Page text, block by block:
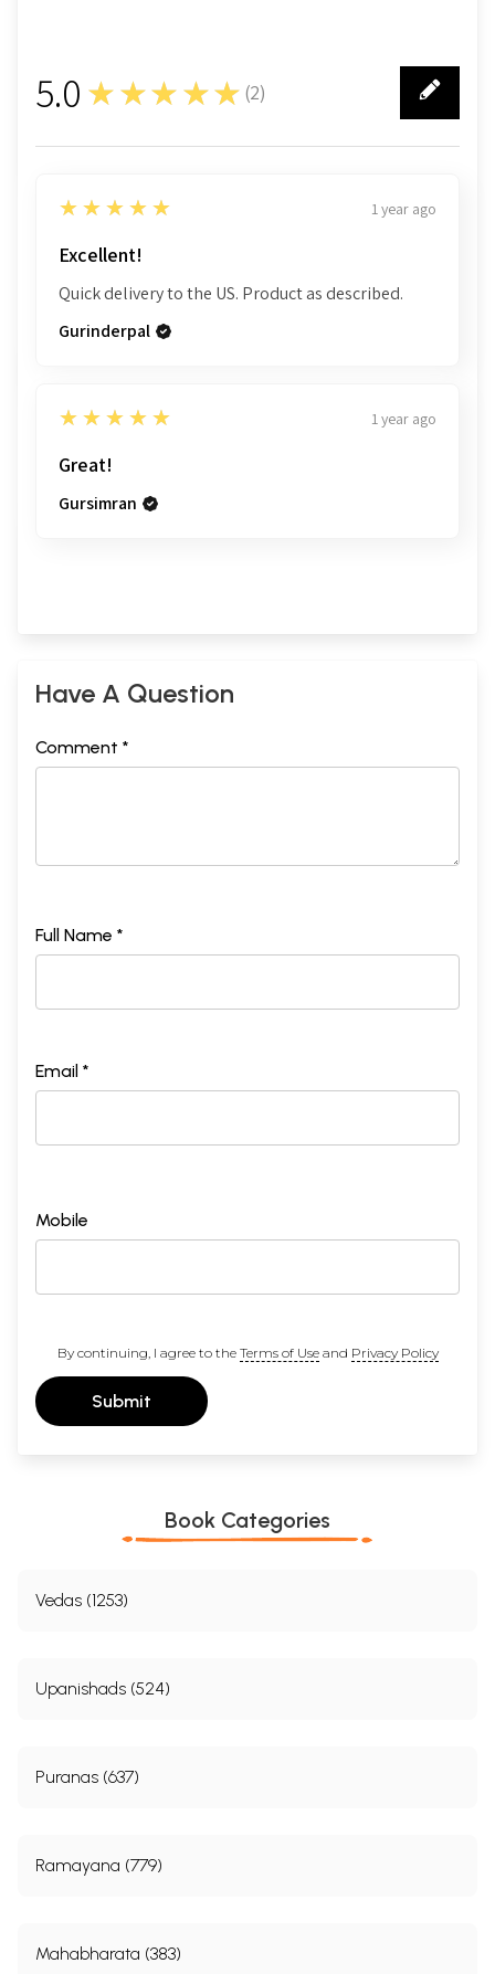
5.0 ★★★★★ (2)
2
5
★★★★★ 1 year ago
Excellent!
Quick delivery to the US. Product as described.
Gurinderpal
5
★★★★★ 1 year ago
Great!
Gursimran
Have A Question
Comment *
Full Name *
Email *
Mobile
By continuing, I agree to the Terms of Useand Privacy Policy
Submit
Book Categories
Vedas (1253)
Upanishads (524)
Puranas (637)
Ramayana (779)
Mahabharata (383)